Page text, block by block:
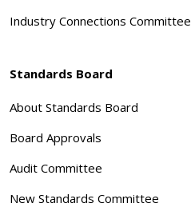
Industry Connections Committee
Standards Board
About Standards Board
Board Approvals
Audit Committee
New Standards Committee